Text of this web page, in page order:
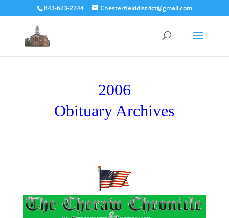
843-623-2244 Chesterfielddistrict@gmail.com
2006
Obituary Archives